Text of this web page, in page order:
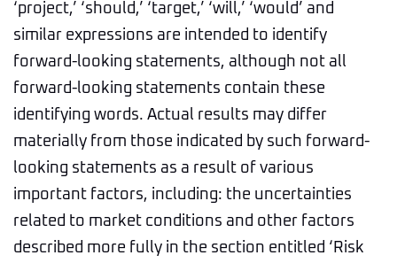
‘project,’ ‘should,’ ‘target,’ ‘will,’ ‘would’ and
similar expressions are intended to identify
forward-looking statements, although not all
forward-looking statements contain these
identifying words. Actual results may differ
materially from those indicated by such forward-
looking statements as a result of various
important factors, including: the uncertainties
related to market conditions and other factors
described more fully in the section entitled ‘Risk